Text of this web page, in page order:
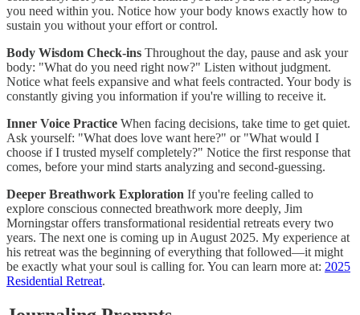
you need within you. Notice how your body knows exactly how to
sustain you without your effort or control.
Body Wisdom Check-ins Throughout the day, pause and ask your
body: "What do you need right now?" Listen without judgment.
Notice what feels expansive and what feels contracted. Your body is
constantly giving you information if you're willing to receive it.
Inner Voice Practice When facing decisions, take time to get quiet.
Ask yourself: "What does love want here?" or "What would I
choose if I trusted myself completely?" Notice the first response that
comes, before your mind starts analyzing and second-guessing.
Deeper Breathwork Exploration If you're feeling called to
explore conscious connected breathwork more deeply, Jim
Morningstar offers transformational residential retreats every two
years. The next one is coming up in August 2025. My experience at
his retreat was the beginning of everything that followed—it might
be exactly what your soul is calling for. You can learn more at: 2025
Residential Retreat.